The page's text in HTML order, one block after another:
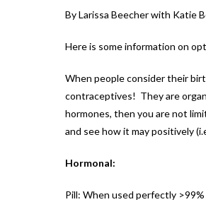
By Larissa Beecher with Katie
Here is some information on
When people consider their
contraceptives! They are
hormones, then you are not
and see how it may positively
Hormonal:
Pill: When used perfectly